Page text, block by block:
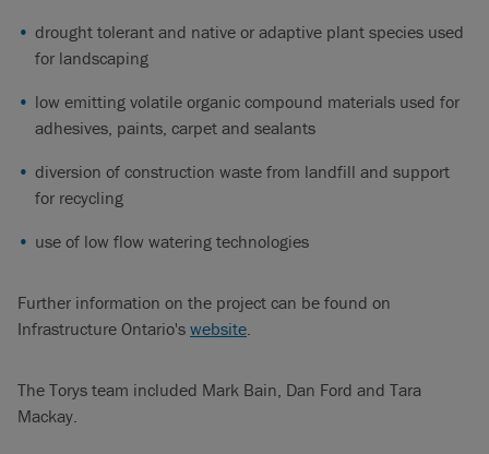
drought tolerant and native or adaptive plant species used
for landscaping
low emitting volatile organic compound materials used for
adhesives, paints, carpet and sealants
diversion of construction waste from landfill and support
for recycling
use of low flow watering technologies
Further information on the project can be found on
Infrastructure Ontario's website
The Torys team included Mark Bain, Dan Ford and Tara
Mackay.